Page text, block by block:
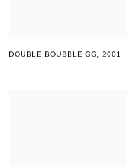
DOUBLE BOUBBLE GG, 2001